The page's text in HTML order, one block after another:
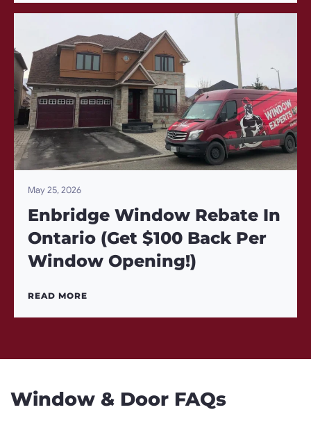
May 25, 2026
Enbridge Window Rebate In
Ontario (Get $100 Back Per
Window Opening!)
READ MORE
Window & Door FAQs